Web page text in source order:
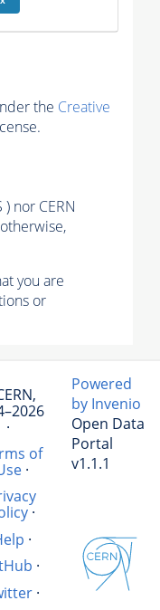
the Creative
nor CERN
you are
or
·
of
·
·
·
·
·
Powered
by Invenio
Open Data
Portal
v1.1.1